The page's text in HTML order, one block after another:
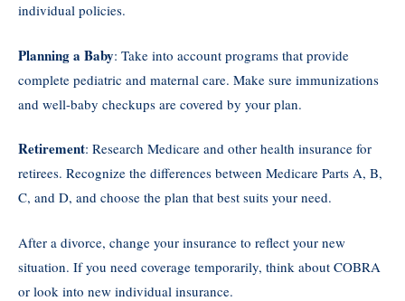
individual policies.
Planning a Baby: Take into account programs that provide
complete pediatric and maternal care. Make sure immunizations
and well-baby checkups are covered by your plan.
Retirement: Research Medicare and other health insurance for
retirees. Recognize the differences between Medicare Parts A, B,
C, and D, and choose the plan that best suits your need.
After a divorce, change your insurance to reflect your new
situation. If you need coverage temporarily, think about COBRA
or look into new individual insurance.